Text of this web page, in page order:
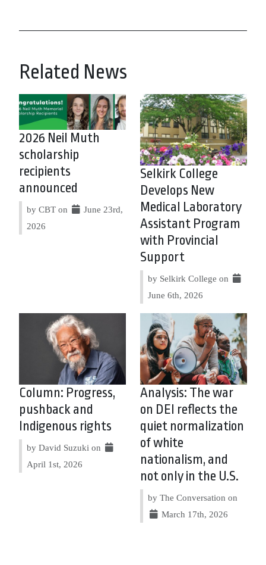
Related News
2026 Neil Muth
scholarship
recipients
announced
by CBT on
June 23rd,
2026
Selkirk College
Develops New
Medical Laboratory
Assistant Program
with Provincial
Support
by Selkirk College on
June 6th, 2026
Column: Progress,
pushback and
Indigenous rights
by David Suzuki on
April 1st, 2026
Analysis: The war
on DEI reflects the
quiet normalization
of white
nationalism, and
not only in the U.S.
by The Conversation on
March 17th, 2026